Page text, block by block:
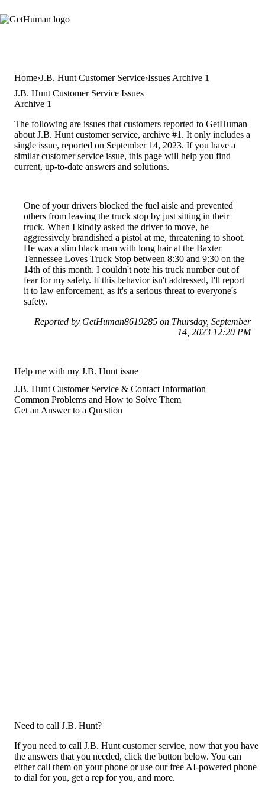
Home J.B. Hunt Customer Service Issues Archive 1
J.B. Hunt Customer Service Issues
Archive 1
The following are issues that customers reported to GetHuman
about J.B. Hunt customer service, archive #1. It only includes a
single issue, reported on September 14, 2023. If you have a
similar customer service issue, this page will help you find
current, up-to-date answers and solutions.
One of your drivers blocked the fuel aisle and prevented
others from leaving the truck stop by just sitting in their
truck. When I kindly asked the driver to move, he
aggressively brandished a pistol at me, threatening to shoot.
He was a slim black man with long hair at the Baxter
Tennessee Loves Truck Stop between 8:30 and 9:30 on the
14th of this month. I couldn't note his truck number out of
fear for my safety. If this behavior isn't addressed, I'll report
it to law enforcement, as it's a serious threat to everyone's
safety.
Reported by GetHuman8619285 on Thursday, September
14, 2023 12:20 PM
Help me with my J.B. Hunt issue
J.B. Hunt Customer Service & Contact Information
Common Problems and How to Solve Them
Get an Answer to a Question
Need to call J.B. Hunt?
If you need to call J.B. Hunt customer service, now that you have
the answers that you needed, click the button below. You can
either call them on your phone or use our free AI-powered phone
to dial for you, get a rep for you, and more.